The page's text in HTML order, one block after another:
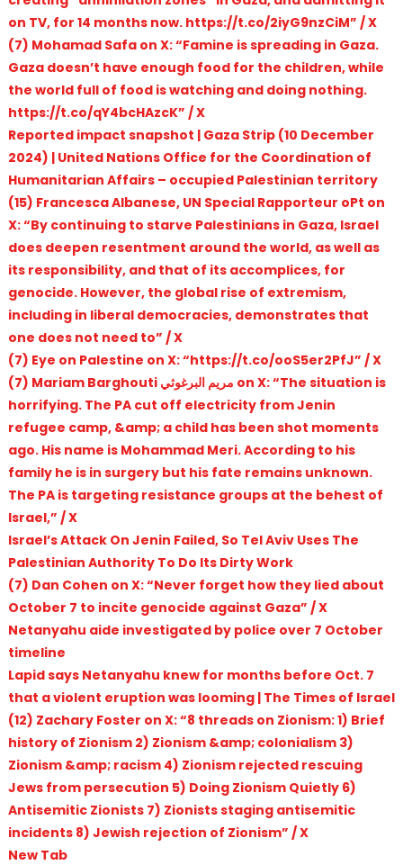
on TV, for 14 months now. https://t.co/2iyG9nzCiM” / X
(7) Mohamad Safa on X: “Famine is spreading in Gaza.
Gaza doesn’t have enough food for the children, while
the world full of food is watching and doing nothing.
https://t.co/qY4bcHAzcK” / X
Reported impact snapshot | Gaza Strip (10 December
2024) | United Nations Office for the Coordination of
Humanitarian Affairs – occupied Palestinian territory
(15) Francesca Albanese, UN Special Rapporteur oPt on
X: “By continuing to starve Palestinians in Gaza, Israel
does deepen resentment around the world, as well as
its responsibility, and that of its accomplices, for
genocide. However, the global rise of extremism,
including in liberal democracies, demonstrates that
one does not need to” / X
(7) Eye on Palestine on X: “https://t.co/ooS5er2PfJ” / X
(7) Mariam Barghouti مريم البرغوثي on X: “The situation is
horrifying. The PA cut off electricity from Jenin
refugee camp, &amp; a child has been shot moments
ago. His name is Mohammad Meri. According to his
family he is in surgery but his fate remains unknown.
The PA is targeting resistance groups at the behest of
Israel,” / X
Israel’s Attack On Jenin Failed, So Tel Aviv Uses The
Palestinian Authority To Do Its Dirty Work
(7) Dan Cohen on X: “Never forget how they lied about
October 7 to incite genocide against Gaza” / X
Netanyahu aide investigated by police over 7 October
timeline
Lapid says Netanyahu knew for months before Oct. 7
that a violent eruption was looming | The Times of Israel
(12) Zachary Foster on X: “8 threads on Zionism: 1) Brief
history of Zionism 2) Zionism &amp; colonialism 3)
Zionism &amp; racism 4) Zionism rejected rescuing
Jews from persecution 5) Doing Zionism Quietly 6)
Antisemitic Zionists 7) Zionists staging antisemitic
incidents 8) Jewish rejection of Zionism” / X
New Tab